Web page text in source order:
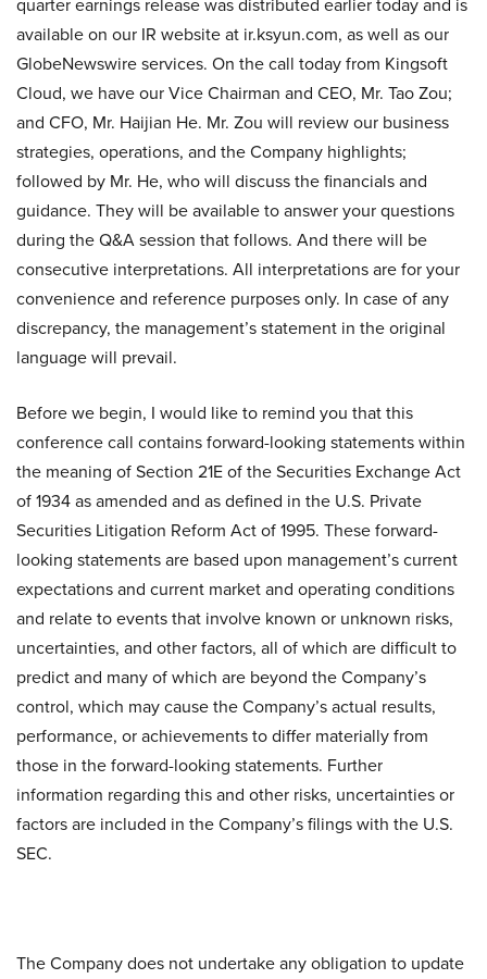
available on our IR website at ir.ksyun.com, as well as our
GlobeNewswire services. On the call today from Kingsoft
Cloud, we have our Vice Chairman and CEO, Mr. Tao Zou;
and CFO, Mr. Haijian He. Mr. Zou will review our business
strategies, operations, and the Company highlights;
followed by Mr. He, who will discuss the financials and
guidance. They will be available to answer your questions
during the Q&A session that follows. And there will be
consecutive interpretations. All interpretations are for your
convenience and reference purposes only. In case of any
discrepancy, the management’s statement in the original
language will prevail.
Before we begin, I would like to remind you that this
conference call contains forward-looking statements within
the meaning of Section 21E of the Securities Exchange Act
of 1934 as amended and as defined in the U.S. Private
Securities Litigation Reform Act of 1995. These forward-
looking statements are based upon management’s current
expectations and current market and operating conditions
and relate to events that involve known or unknown risks,
uncertainties, and other factors, all of which are difficult to
predict and many of which are beyond the Company’s
control, which may cause the Company’s actual results,
performance, or achievements to differ materially from
those in the forward-looking statements. Further
information regarding this and other risks, uncertainties or
factors are included in the Company’s filings with the U.S.
SEC.
The Company does not undertake any obligation to update